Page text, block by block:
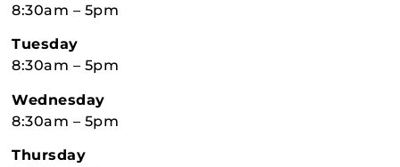
8:30am – 5pm
Tuesday
8:30am – 5pm
Wednesday
8:30am – 5pm
Thursday